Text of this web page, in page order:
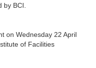
BCI.
on Wednesday 22 April
of Facilities